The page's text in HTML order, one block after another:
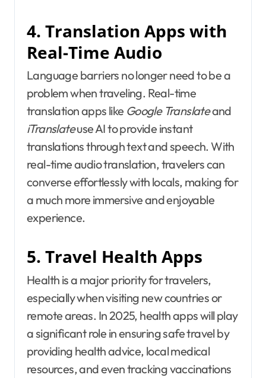
4. Translation Apps with
Real-Time Audio
Language barriers no longer need to be a
problem when traveling. Real-time
translation apps like Google Translateand
iTranslateuse AI to provide instant
translations through text and speech. With
real-time audio translation, travelers can
converse effortlessly with locals, making for
a much more immersive and enjoyable
experience.
5. Travel Health Apps
Health is a major priority for travelers,
especially when visiting new countries or
remote areas. In 2025, health apps will play
a significant role in ensuring safe travel by
providing health advice, local medical
resources, and even tracking vaccinations